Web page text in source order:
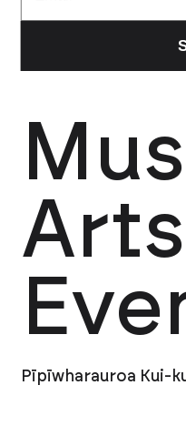
Arts
Pīpīwharauroa Kui-